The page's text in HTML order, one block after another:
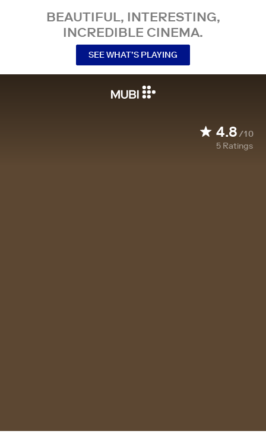
BEAUTIFUL, INTERESTING,
INCREDIBLE CINEMA.
SEE WHAT’S PLAYING
4.8/10
5 Ratings